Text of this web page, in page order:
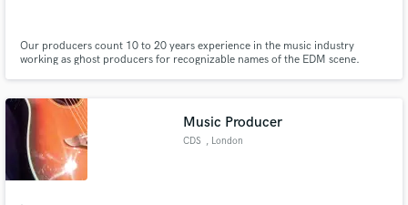
Our producers count 10 to 20 years experience in the music industry
working as ghost producers for recognizable names of the EDM scene.
Music Producer
CDS , London
.